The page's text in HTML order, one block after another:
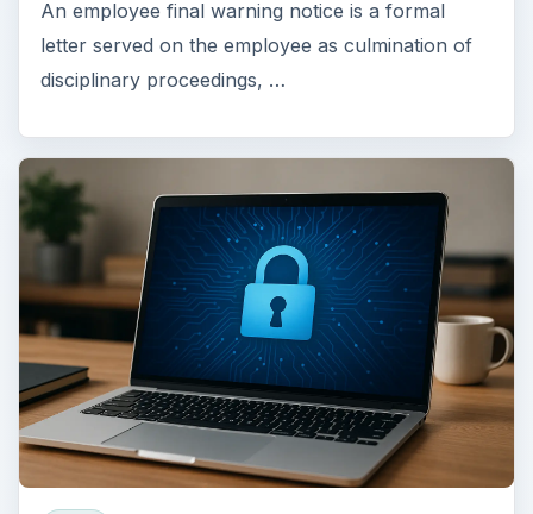
An employee final warning notice is a formal
letter served on the employee as culmination of
disciplinary proceedings, …